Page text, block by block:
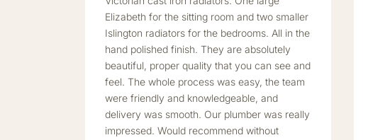
Elizabeth for the sitting room and two smaller
Islington radiators for the bedrooms. All in the
hand polished finish. They are absolutely
beautiful, proper quality that you can see and
feel. The whole process was easy, the team
were friendly and knowledgeable, and
delivery was smooth. Our plumber was really
impressed. Would recommend without